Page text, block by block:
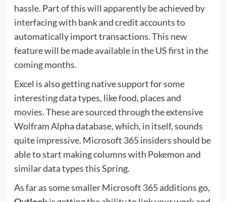
hassle. Part of this will apparently be achieved by
interfacing with bank and credit accounts to
automatically import transactions. This new
feature will be made available in the US first in the
coming months.
Excel is also getting native support for some
interesting data types, like food, places and
movies. These are sourced through the extensive
Wolfram Alpha database, which, in itself, sounds
quite impressive. Microsoft 365 insiders should be
able to start making columns with Pokemon and
similar data types this Spring.
As far as some smaller Microsoft 365 additions go,